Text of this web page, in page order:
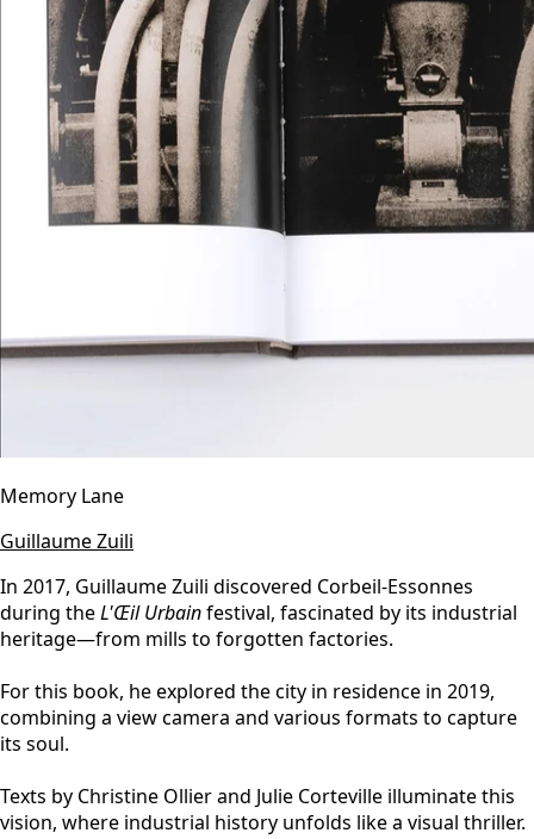
Memory Lane
Guillaume Zuili
In 2017, Guillaume Zuili discovered Corbeil-Essonnes
during theL'Œil Urbainfestival, fascinated by its industrial
heritage—from mills to forgotten factories.
For this book, he explored the city in residence in 2019,
combining a view camera and various formats to capture
its soul.
Texts by Christine Ollier and Julie Corteville illuminate this
vision, where industrial history unfolds like a visual thriller.